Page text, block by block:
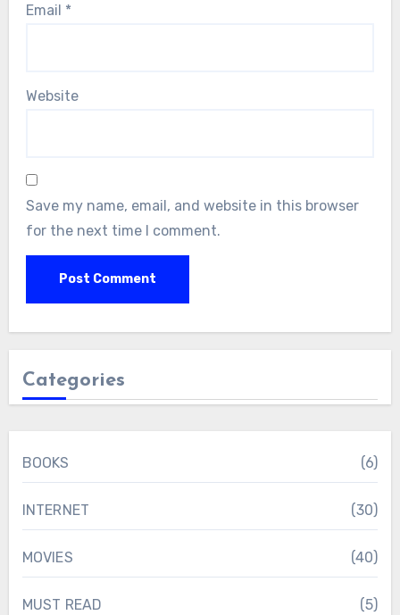
Email *
Website
Save my name, email, and website in this browser
for the next time I comment.
Categories
BOOKS (6)
INTERNET (30)
MOVIES (40)
MUST READ (5)